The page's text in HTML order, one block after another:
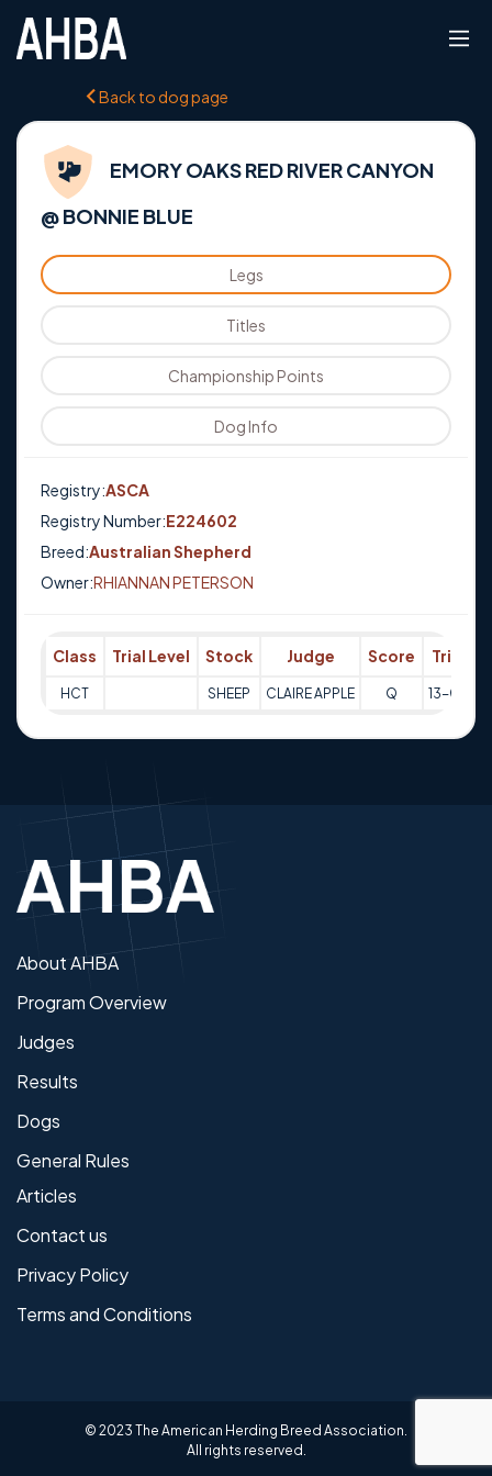
Back to dog page
EMORY OAKS RED RIVER CANYON
@ BONNIE BLUE
Legs
Titles
Championship Points
Dog Info
Registry:ASCA
Registry Number:E224602
Breed:Australian Shepherd
Owner:RHIANNAN PETERSON
Class Trial Level Stock Judge Score Trial
HCT SHEEP CLAIRE APPLE Q 13-03-
About AHBA
Program Overview
Judges
Results
Dogs
General Rules
Articles
Contact us
Privacy Policy
Terms and Conditions
© 2023 The American Herding Breed Association.
All rights reserved.